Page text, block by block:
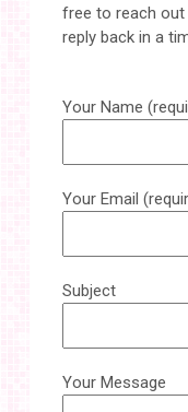
free to reach out
reply back in a
Your Name
Your Email
Subject
Your Message